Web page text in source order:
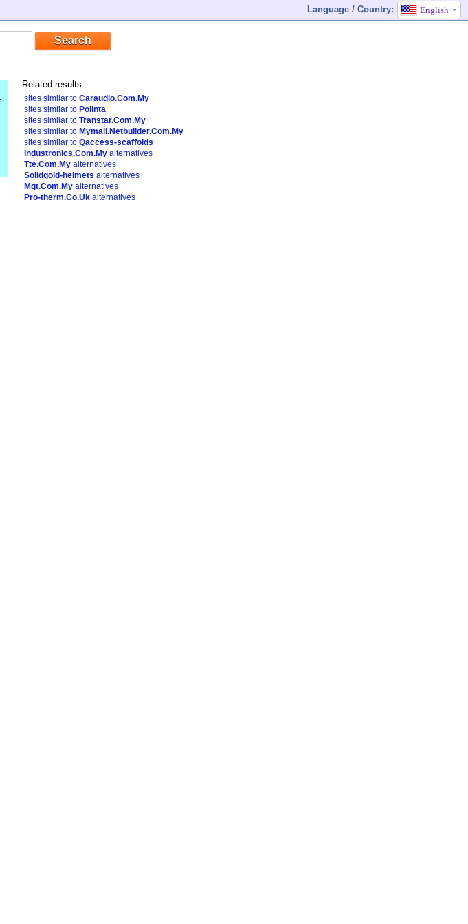
Language / Country: English
Related results:
sites similar to Caraudio.Com.My
sites similar to Polinta
sites similar to Transtar.Com.My
sites similar to Mymall.Netbuilder.Com.My
sites similar to Qaccess-scaffolds
Industronics.Com.My alternatives
Tte.Com.My alternatives
Solidgold-helmets alternatives
Mgt.Com.My alternatives
Pro-therm.Co.Uk alternatives